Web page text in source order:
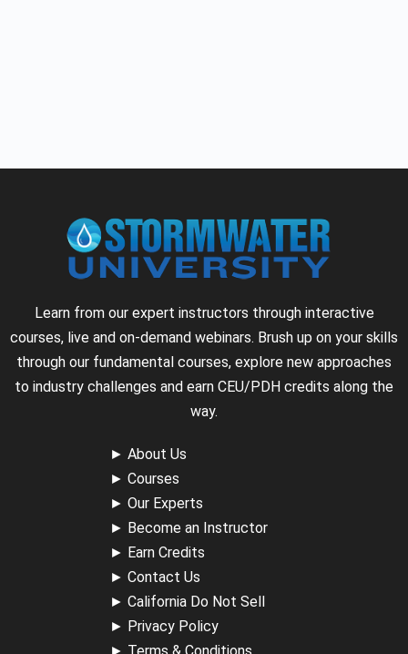
Learn from our expert instructors through interactive
courses, live and on-demand webinars. Brush up on your skills
through our fundamental courses, explore new approaches
to industry challenges and earn CEU/PDH credits along the
way.
► About Us
► Courses
► Our Experts
► Become an Instructor
► Earn Credits
► Contact Us
► California Do Not Sell
► Privacy Policy
► Terms & Conditions